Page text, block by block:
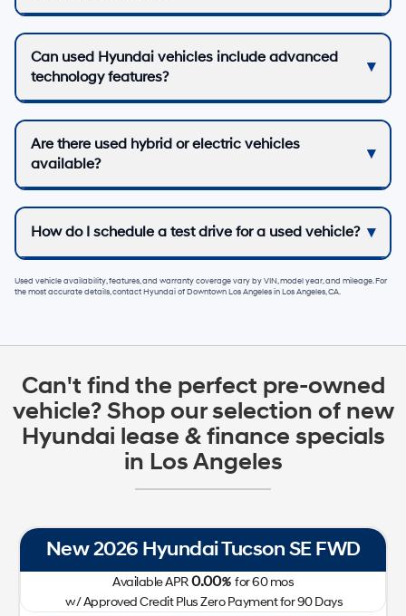
Can used Hyundai vehicles include advanced
technology features?
Are there used hybrid or electric vehicles
available?
How do I schedule a test drive for a used vehicle?
Used vehicle availability, features, and warranty coverage vary by VIN, model year, and mileage. For
the most accurate details, contactHyundai of Downtown Los AngelesinLos Angeles, CA.
Can't find the perfect pre-owned
vehicle? Shop our selection of new
Hyundai lease & finance specials
in Los Angeles
New 2026 Hyundai Tucson SE FWD
Available APR0.00%for60mos
w/ Approved Credit Plus Zero Payment for 90 Days